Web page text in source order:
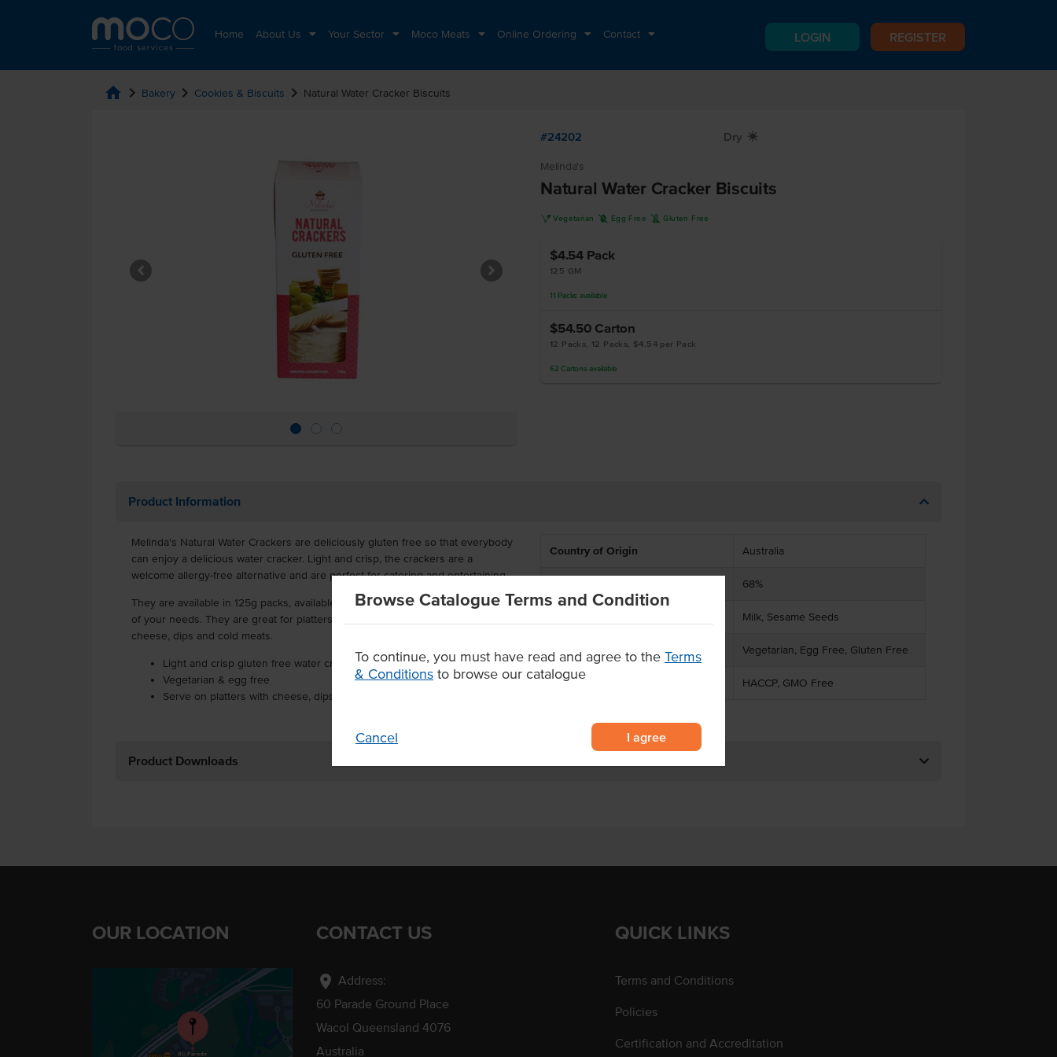
Home About Us Your Sector Moco Meats Online Ordering Contact LOGIN REGISTER
Browse Catalogue Terms and Condition
To continue, you must have read and agree to the Terms
& Conditions to browse our catalogue
Cancel I agree
home chevron_right Bakery chevron_right Cookies & Biscuits chevron_right Natural Water Cracker Biscuits
#24202 Dry X
Melinda's
Natural Water Cracker Biscuits
V Vegetarian I Egg Free K Gluten Free
$4.54 Pack
125 GM
11 Packs available
$54.50 Carton
12 Packs, 12 Packs, $4.54 per Pack
62 Cartons available
Product Information
Melinda's Natural Water Crackers are deliciously gluten free so that everybody
can enjoy a delicious water cracker. Light and crisp, the crackers are a
welcome allergy-free alternative and are perfect for catering and entertaining.
They are available in 125g packs, available to order in a carton of 12 to meet all
of your needs. They are great for platters and snacks, ready to serve with
cheese, dips and cold meats.
Light and crisp gluten free water crackers
Vegetarian & egg free
Serve on platters with cheese, dips and cold meats.
Country of Origin Australia
68%
Milk, Sesame Seeds
Dietary Vegetarian, Egg Free, Gluten Free
Certification HACCP, GMO Free
Product Downloads
OUR LOCATION CONTACT US
location_on Address:
60 Parade Ground Place
Wacol Queensland 4076
Australia
QUICK LINKS
Terms and Conditions
Policies
Certification and Accreditation